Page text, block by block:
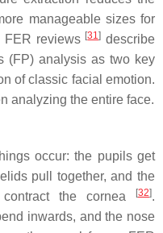
manageable sizes for
FER reviews [31] describe
(FP) analysis as two key
of classic facial emotion.
analyzing the entire face.
occur: the pupils get
pull together, and the
the cornea
[32].
inwards, and the nose